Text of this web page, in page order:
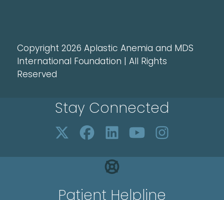
Copyright 2026 Aplastic Anemia and MDS
International Foundation | All Rights
Reserved
Stay Connected
Patient Helpline